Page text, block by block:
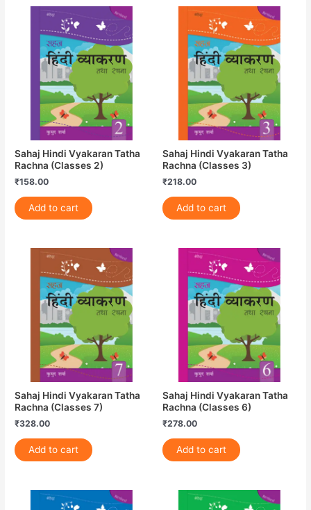
Sahaj Hindi Vyakaran Tatha
Rachna (Classes 2)
₹158.00
Add to cart
Sahaj Hindi Vyakaran Tatha
Rachna (Classes 3)
₹218.00
Add to cart
Sahaj Hindi Vyakaran Tatha
Rachna (Classes 7)
₹328.00
Add to cart
Sahaj Hindi Vyakaran Tatha
Rachna (Classes 6)
₹278.00
Add to cart